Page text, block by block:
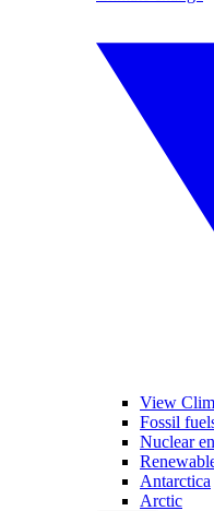
View
Fossil
Nuclear
Antarctica
Arctic